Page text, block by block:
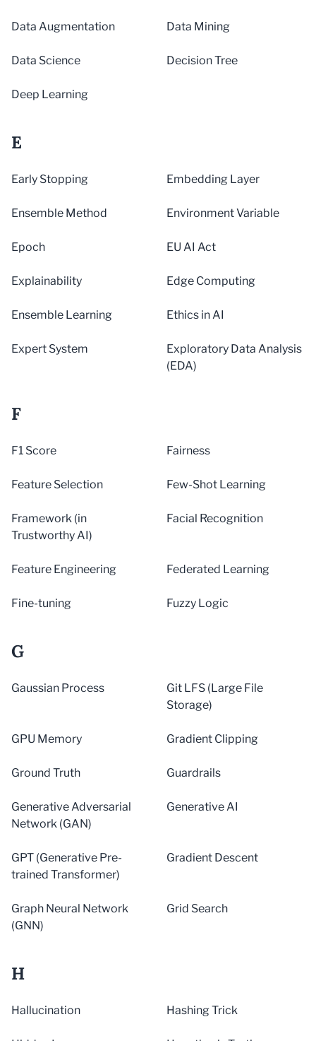
Data Augmentation Data Mining
Data Science Decision Tree
Deep Learning
E
Early Stopping Embedding Layer
Ensemble Method Environment Variable
Epoch EU AI Act
Explainability Edge Computing
Ensemble Learning Ethics in AI
Expert System
Exploratory Data Analysis
(EDA)
F
F1 Score Fairness
Feature Selection Few-Shot Learning
Framework (in
Trustworthy AI)
Facial Recognition
Feature Engineering Federated Learning
Fine-tuning Fuzzy Logic
G
Gaussian Process
Git LFS (Large File
Storage)
GPU Memory Gradient Clipping
Ground Truth Guardrails
Generative Adversarial
Network (GAN)
Generative AI
GPT (Generative Pre-
trained Transformer)
Gradient Descent
Graph Neural Network
(GNN)
Grid Search
H
Hallucination Hashing Trick